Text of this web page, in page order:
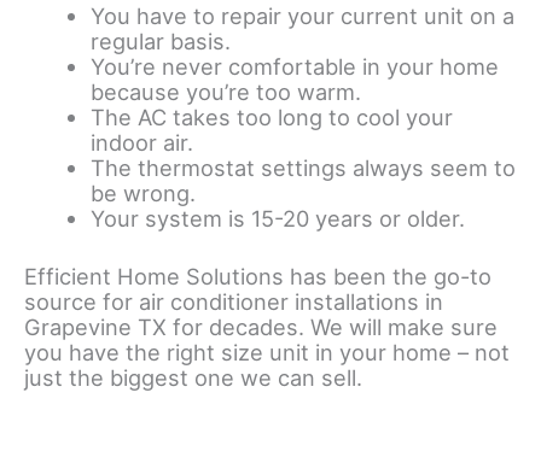
You have to repair your current unit on a
regular basis.
You’re never comfortable in your home
because you’re too warm.
The AC takes too long to cool your
indoor air.
The thermostat settings always seem to
be wrong.
Your system is 15-20 years or older.
Efficient Home Solutions has been the go-to
source for air conditioner installations in
Grapevine TX for decades. We will make sure
you have the right size unit in your home – not
just the biggest one we can sell.